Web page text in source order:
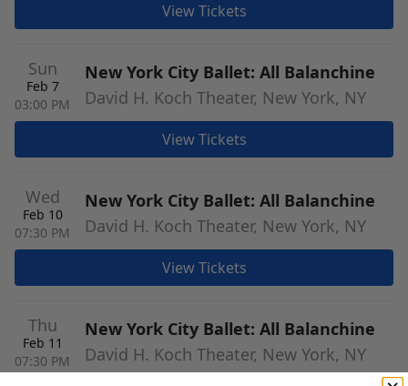
View Tickets
Sun
Feb 7
03:00 PM
New York City Ballet: All Balanchine
David H. Koch Theater, New York, NY
View Tickets
Wed
Feb 10
07:30 PM
New York City Ballet: All Balanchine
David H. Koch Theater, New York, NY
View Tickets
Thu
Feb 11
07:30 PM
New York City Ballet: All Balanchine
David H. Koch Theater, New York, NY